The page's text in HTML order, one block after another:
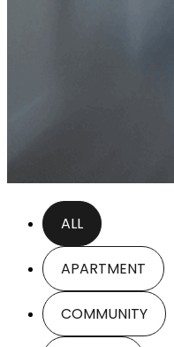
ALL
APARTMENT
COMMUNITY